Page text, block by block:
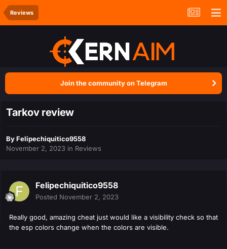
Reviews
Join the community on Telegram
Tarkov review
ByFelipechiquitico9558
November 2, 2023 in Reviews
Felipechiquitico9558
Posted November 2, 2023
Really good, amazing cheat just would like a visibility check so that
the esp colors change when the colors are visible.